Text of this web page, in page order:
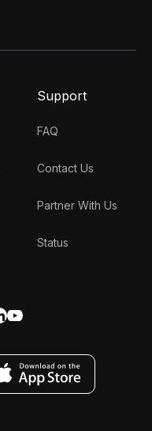
Support
FAQ
Contact Us
Partner With Us
Status